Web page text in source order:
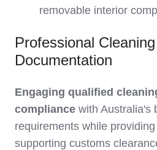
removable interior
Professional
Documentation
Engaging qualified
compliance with Australia's
requirements while
supporting customs